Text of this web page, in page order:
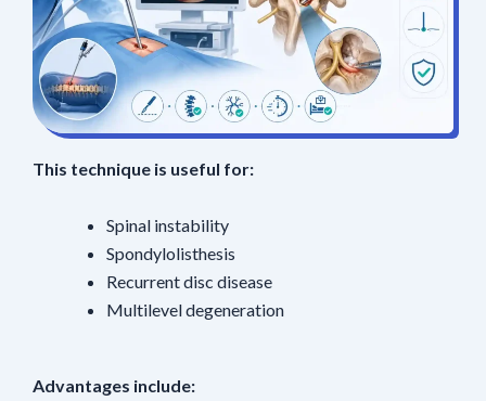
Advantages include:
This technique is useful for:
Spinal instability
Spondylolisthesis
Recurrent disc disease
Multilevel degeneration